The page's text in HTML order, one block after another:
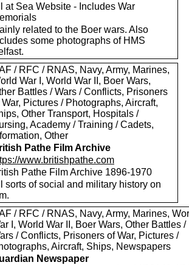
at Sea Website - Includes War
related to the Boer wars. Also
some photographs of HMS
/ RFC / RNAS, Navy, Army, Marines,
War I, World War II, Boer Wars,
Battles / Wars / Conflicts, Prisoners
War, Pictures / Photographs, Aircraft,
Other Transport, Hospitals /
Academy / Training / Cadets,
Other
Pathe Film Archive
www.britishpathe.com
Pathe Film Archive 1896-1970
sorts of social and military history on
/ RFC / RNAS, Navy, Army, Marines,
I, World War II, Boer Wars, Other Battles /
/ Conflicts, Prisoners of War, Pictures /
Aircraft, Ships, Newspapers
Newspaper